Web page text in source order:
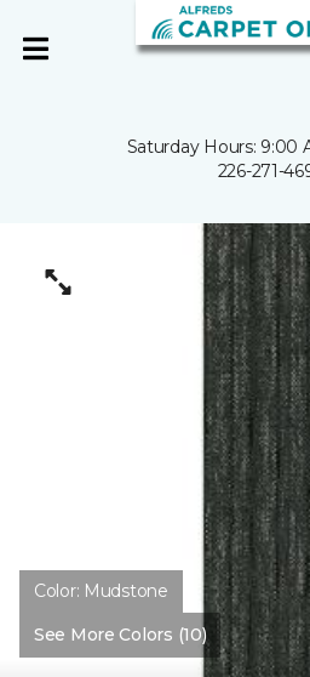
Saturday Hours: 9:00
226-271-
Color: Mudstone
See More Colors (10)